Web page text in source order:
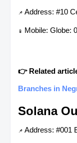
📌 Address: #10
📱 Mobile: Globe:
👉 Related
Branches in
Solana
📌 Address: #001